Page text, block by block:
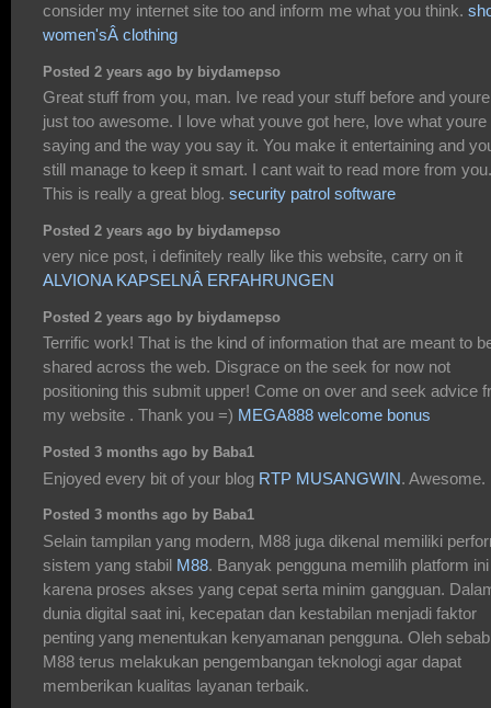
consider my internet site too and inform me what you think.
women'sÂ clothing
Posted 2 years ago by biydamepso
Great stuff from you, man. Ive read your stuff before and youre
just too awesome. I love what youve got here, love what youre
saying and the way you say it. You make it entertaining and
still manage to keep it smart. I cant wait to read more from you.
This is really a great blog. security patrol software
Posted 2 years ago by biydamepso
very nice post, i definitely really like this website, carry on it
ALVIONA KAPSELNÂ ERFAHRUNGEN
Posted 2 years ago by biydamepso
Terrific work! That is the kind of information that are meant to
shared across the web. Disgrace on the seek for now not
positioning this submit upper! Come on over and seek advice
my website . Thank you =) MEGA888 welcome bonus
Posted 3 months ago by Baba1
Enjoyed every bit of your blog RTP MUSANGWIN. Awesome.
Posted 3 months ago by Baba1
Selain tampilan yang modern, M88 juga dikenal memiliki
sistem yang stabil M88. Banyak pengguna memilih platform ini
karena proses akses yang cepat serta minim gangguan.
dunia digital saat ini, kecepatan dan kestabilan menjadi faktor
penting yang menentukan kenyamanan pengguna. Oleh
M88 terus melakukan pengembangan teknologi agar dapat
memberikan kualitas layanan terbaik.